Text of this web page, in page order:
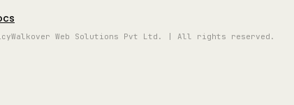
Walkover Web Solutions Pvt Ltd. | All rights reserved.